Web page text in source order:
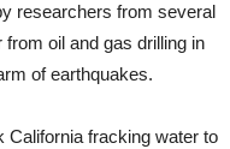
researchers from several
oil and gas drilling in
of earthquakes.
fracking water to